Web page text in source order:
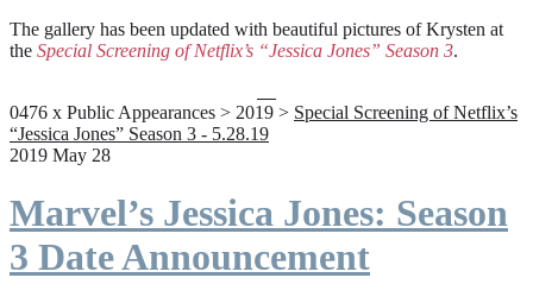
The gallery has been updated with beautiful pictures of Krysten at
the Special Screening of Netflix’s “Jessica Jones” Season 3.
0476 x Public Appearances > 2019 > Special Screening of Netflix’s
“Jessica Jones” Season 3 - 5.28.19
2019 May 28
Marvel’s Jessica Jones: Season
3 Date Announcement